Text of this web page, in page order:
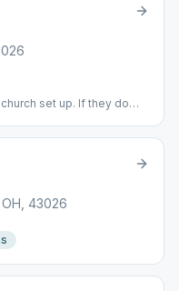
set up. If they do
43026